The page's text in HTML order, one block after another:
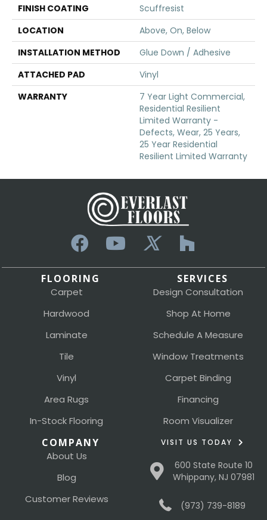
FINISH COATING
Scuffresist
LOCATION
Above, On, Below
INSTALLATION METHOD
Glue Down / Adhesive
ATTACHED PAD
Vinyl
WARRANTY
7 Year Light Commercial,
Residential Resilient
Limited Warranty -
Defects, Wear, 25 Years,
25 Year Residential
Resilient Limited Warranty
FLOORING
Carpet
Hardwood
Laminate
Tile
Vinyl
Area Rugs
In-Stock Flooring
SERVICES
Design Consultation
Shop At Home
Schedule A Measure
Window Treatments
Carpet Binding
Financing
Room Visualizer
COMPANY
About Us
Blog
Customer Reviews
VISIT US TODAY
600 State Route 10
Whippany, NJ 07981
(973) 739-8189